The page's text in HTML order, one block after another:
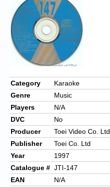
Chronicles
High Scores
Forum
My Account
Login/Logout
Messages
Contact us
Website’s History
Register
Category
Karaoke
Genre
Music
Players
N/A
DVC
No
Producer
Toei Video Co. Ltd
Publisher
Toei Co. Ltd
Year
1997
Catalogue # JTI-147
EAN
N/A